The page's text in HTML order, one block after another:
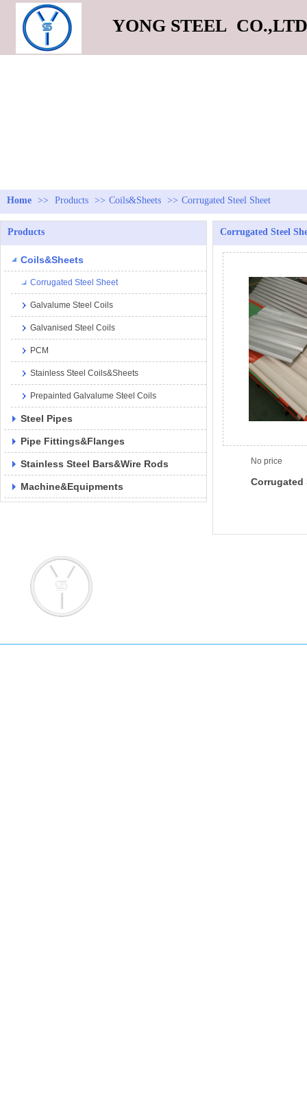
YONG STEEL CO.,LTD
Home >> Products >> Coils&Sheets >> Corrugated Steel Sheet
Products
Coils&Sheets
Corrugated Steel Sheet
Galvalume Steel Coils
Galvanised Steel Coils
PCM
Stainless Steel Coils&Sheets
Prepainted Galvalume Steel Coils
Steel Pipes
Pipe Fittings&Flanges
Stainless Steel Bars&Wire Rods
Machine&Equipments
Corrugated Steel
No price
Corrugated